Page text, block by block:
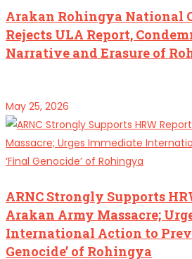
Arakan Rohingya National
Rejects ULA Report,
Narrative and Erasure of
May 25, 2026
ARNC Strongly Supports
Arakan Army Massacre;
International Action to
Genocide’ of Rohingya